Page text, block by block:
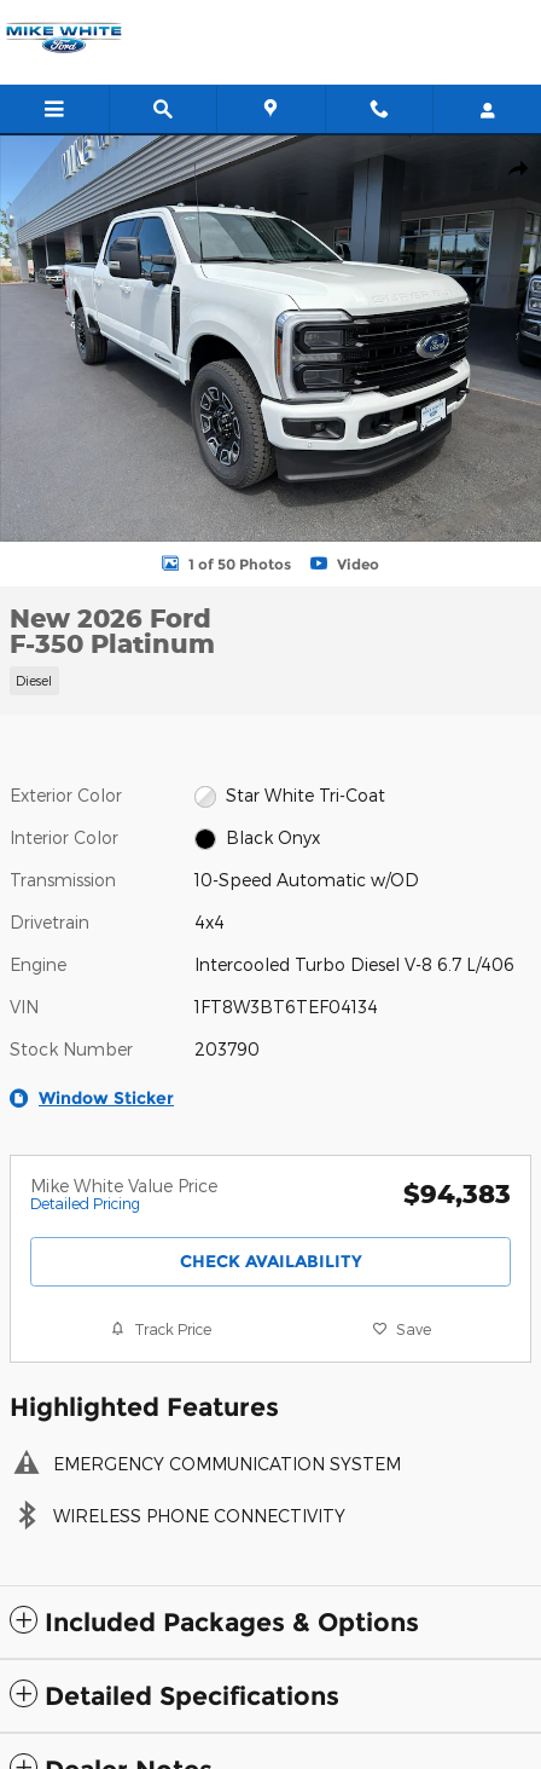
New 2026 Ford F-350 Platinum Truck Crew Cab Photo 1 of 50
1 of 50 Photos Video
New 2026 Ford
F-350 Platinum
Diesel
Exterior Color Star White Tri-Coat
Interior Color Black Onyx
Transmission 10-Speed Automatic w/OD
Drivetrain 4x4
Engine Intercooled Turbo Diesel V-8 6.7 L/406
VIN 1FT8W3BT6TEF04134
Stock Number 203790
Window Sticker
Mike White Value Price
Detailed Pricing $94,383
CHECK AVAILABILITY
Track Price Save
Highlighted Features
EMERGENCY COMMUNICATION SYSTEM
WIRELESS PHONE CONNECTIVITY
Included Packages & Options
Detailed Specifications